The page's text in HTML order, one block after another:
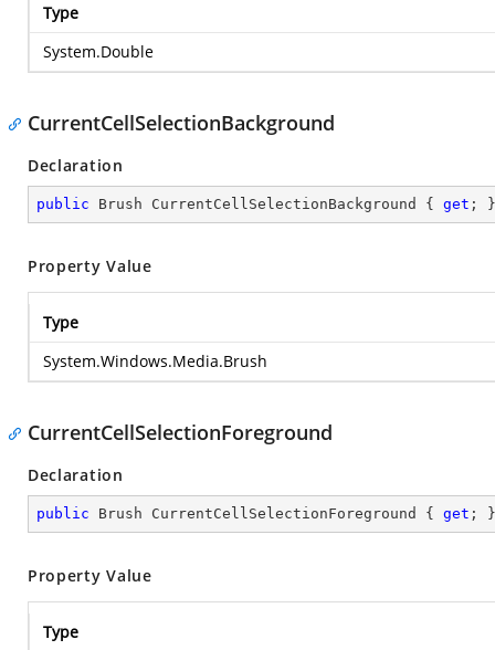
Type
System.Double
CurrentCellSelectionBackground
Declaration
public Brush CurrentCellSelectionBackground { get ; }
Property Value
Type
System.Windows.Media.Brush
CurrentCellSelectionForeground
Declaration
public Brush CurrentCellSelectionForeground { get ; }
Property Value
Type